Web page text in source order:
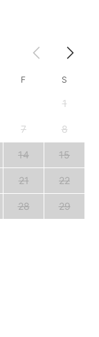
F S
1
7 8
14 15
21 22
28 29